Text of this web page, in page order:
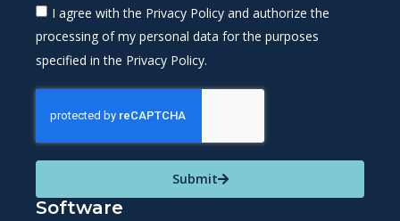
I agree with the Privacy Policy and authorize the
processing of my personal data for the purposes
specified in the Privacy Policy.
Submit
Software